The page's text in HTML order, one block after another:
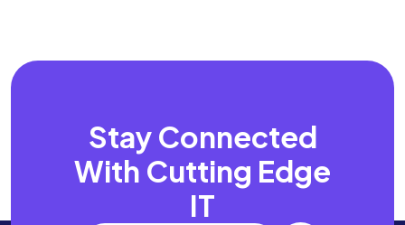
Stay Connected
With Cutting Edge
IT